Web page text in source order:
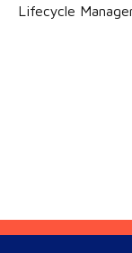
Lifecycle